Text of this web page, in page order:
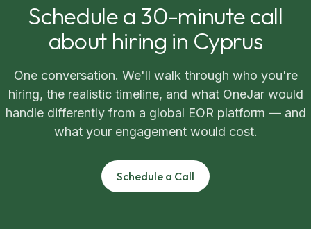
Schedule a 30-minute call
about hiring in Cyprus
One conversation. We'll walk through who you're
hiring, the realistic timeline, and what OneJar would
handle differently from a global EOR platform — and
what your engagement would cost.
Schedule a Call